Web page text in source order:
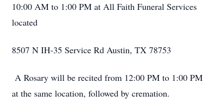
10:00 AM to 1:00 PM at All Faith Funeral Services
located
8507 N IH-35 Service Rd Austin, TX 78753
A Rosary will be recited from 12:00 PM to 1:00 PM
at the same location, followed by cremation.